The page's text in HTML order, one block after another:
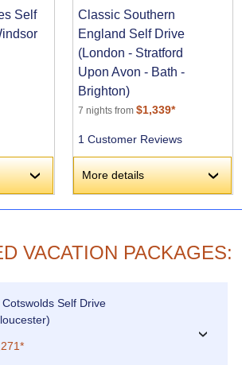
Self
›
Classic Southern
England Self Drive
(London - Stratford
Upon Avon - Bath -
Brighton)
7 nights from$1,339*
1 Customer Reviews
More details ›
VACATION PACKAGES:
Self Drive
›